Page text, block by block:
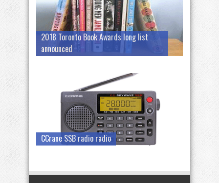
2018 Toronto Book Awards long list
announced
CCrane SSB radio radio